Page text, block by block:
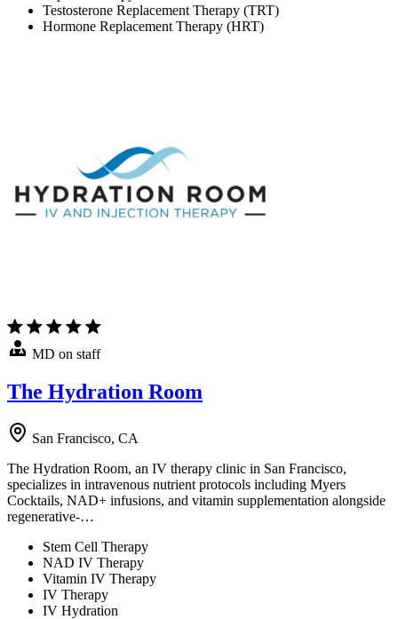
Testosterone Replacement Therapy (TRT)
Hormone Replacement Therapy (HRT)
MD on staff
The Hydration Room
San Francisco, CA
The Hydration Room, an IV therapy clinic in San Francisco,
specializes in intravenous nutrient protocols including Myers
Cocktails, NAD+ infusions, and vitamin supplementation alongside
regenerative-…
Stem Cell Therapy
NAD IV Therapy
Vitamin IV Therapy
IV Therapy
IV Hydration